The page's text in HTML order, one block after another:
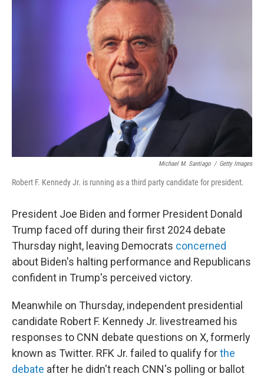
Michael M. Santiago / Getty Images
Robert F. Kennedy Jr. is running as a third party candidate for president.
President Joe Biden and former President Donald
Trump faced off during their first 2024 debate
Thursday night, leaving Democrats concerned
about Biden's halting performance and Republicans
confident in Trump's perceived victory.
Meanwhile on Thursday, independent presidential
candidate Robert F. Kennedy Jr. livestreamed his
responses to CNN debate questions on X, formerly
known as Twitter. RFK Jr. failed to qualify forthe
debate after he didn't reach CNN's polling or ballot